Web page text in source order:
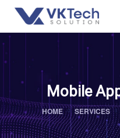
Mobile
HOME SERVICES